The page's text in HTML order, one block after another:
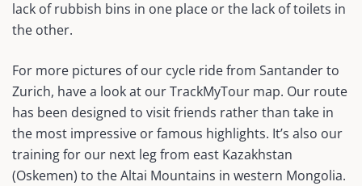
lack of rubbish bins in one place or the lack of toilets in
the other.
For more pictures of our cycle ride from Santander to
Zurich, have a look at our TrackMyTour map. Our route
has been designed to visit friends rather than take in
the most impressive or famous highlights. It’s also our
training for our next leg from east Kazakhstan
(Oskemen) to the Altai Mountains in western Mongolia.